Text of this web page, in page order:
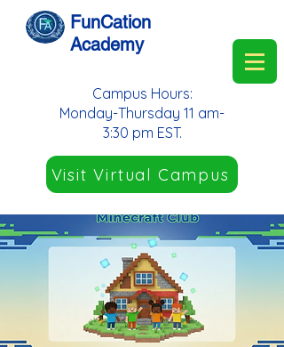
FunCation
Academy
Visit Virtual Campus
Campus Hours:
Monday-Thursday 11 am-
3:30 pm EST.